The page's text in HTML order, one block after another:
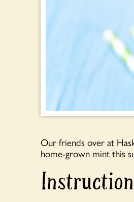
Our friends over at
home-grown mint this